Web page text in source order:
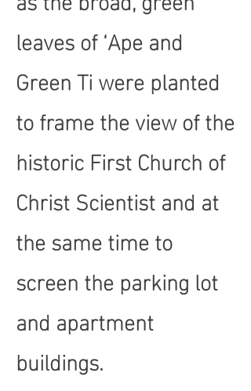
leaves of ‘Ape and
Green Ti were planted
to frame the view of the
historic First Church of
Christ Scientist and at
the same time to
screen the parking lot
and apartment
buildings.